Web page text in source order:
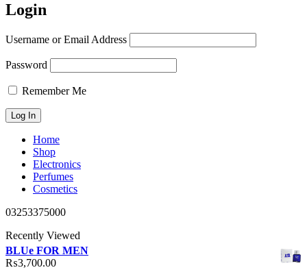
Login
Username or Email Address
Password
Remember Me
Home
Shop
Electronics
Perfumes
Cosmetics
03253375000
Recently Viewed
BLUe FOR MEN
₨3,700.00